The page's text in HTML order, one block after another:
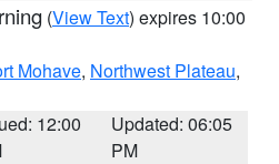
(View Text) expires 10:00
Mohave, Northwest Plateau,
12:00
Updated: 06:05
PM